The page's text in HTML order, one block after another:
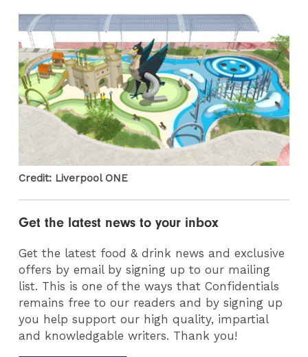
Credit: Liverpool ONE
Get the latest news to your inbox
Get the latest food & drink news and exclusive
offers by email by signing up to our mailing
list. This is one of the ways that Confidentials
remains free to our readers and by signing up
you help support our high quality, impartial
and knowledgable writers. Thank you!